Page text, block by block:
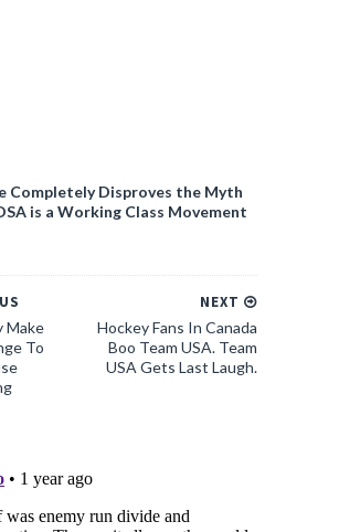
Completely Disproves the Myth
is a Working Class Movement
NEXT
Hockey Fans In Canada
Boo Team USA. Team
USA Gets Last Laugh.
Make
To